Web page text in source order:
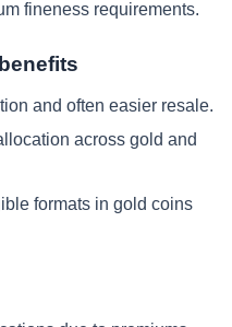
fineness requirements.
and often easier resale.
across gold and
formats in gold coins